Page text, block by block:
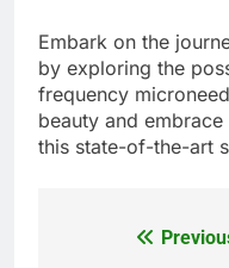
Embark on the
by exploring the
frequency
beauty and
this state-of-the-art